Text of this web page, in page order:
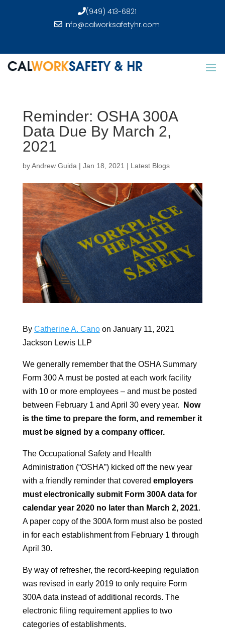
(949) 413-6821
info@calworksafetyhr.com
Reminder: OSHA 300A
Data Due By March 2,
2021
byAndrew Guida | Jan 18, 2021 | Latest Blogs
By Catherine A. Canoon January 11, 2021
Jackson Lewis LLP
We generally remember that the OSHA Summary
Form 300 A must be posted at each work facility
with 10 or more employees – and must be posted
between February 1 and April 30 every year.
Now
is the time to prepare the form, and remember it
must be signed by a company officer.
The Occupational Safety and Health
Administration (“OSHA”) kicked off the new year
with a friendly reminder that covered employers
must electronically submit Form 300A data for
calendar year 2020 no later than March 2, 2021.
A paper copy of the 300A form must also be posted
in for each establishment from February 1 through
April 30.
By way of refresher, the record-keeping regulation
was revised in early 2019 to only require Form
300A data instead of additional records. The
electronic filing requirement applies to two
categories of establishments.